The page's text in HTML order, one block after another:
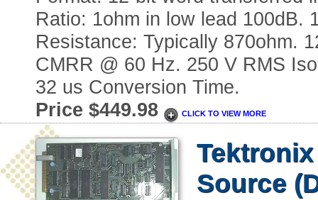
Ratio: 1ohm in low lead 100dB.
Resistance: Typically 870ohm.
CMRR @ 60 Hz. 250 V RMS
32 us Conversion Time.
Price $449.98
CLICK TO VIEW MORE
Source